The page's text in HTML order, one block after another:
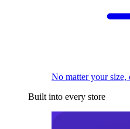
No matter your
Built into every store